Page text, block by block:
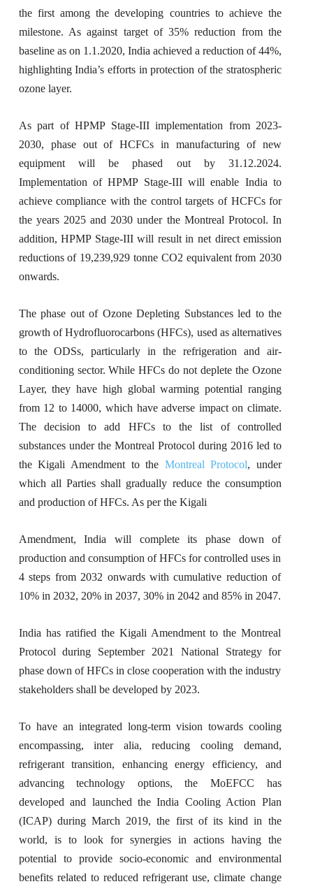
the first among the developing countries to achieve the
milestone. As against target of 35% reduction from the
baseline as on 1.1.2020, India achieved a reduction of 44%,
highlighting India’s efforts in protection of the stratospheric
ozone layer.
As part of HPMP Stage-III implementation from 2023-
2030, phase out of HCFCs in manufacturing of new
equipment will be phased out by 31.12.2024.
Implementation of HPMP Stage-III will enable India to
achieve compliance with the control targets of HCFCs for
the years 2025 and 2030 under the Montreal Protocol. In
addition, HPMP Stage-III will result in net direct emission
reductions of 19,239,929 tonne CO2 equivalent from 2030
onwards.
The phase out of Ozone Depleting Substances led to the
growth of Hydrofluorocarbons (HFCs), used as alternatives
to the ODSs, particularly in the refrigeration and air-
conditioning sector. While HFCs do not deplete the Ozone
Layer, they have high global warming potential ranging
from 12 to 14000, which have adverse impact on climate.
The decision to add HFCs to the list of controlled
substances under the Montreal Protocol during 2016 led to
the Kigali Amendment to the Montreal Protocol, under
which all Parties shall gradually reduce the consumption
and production of HFCs. As per the Kigali
Amendment, India will complete its phase down of
production and consumption of HFCs for controlled uses in
4 steps from 2032 onwards with cumulative reduction of
10% in 2032, 20% in 2037, 30% in 2042 and 85% in 2047.
India has ratified the Kigali Amendment to the Montreal
Protocol during September 2021 National Strategy for
phase down of HFCs in close cooperation with the industry
stakeholders shall be developed by 2023.
To have an integrated long-term vision towards cooling
encompassing, inter alia, reducing cooling demand,
refrigerant transition, enhancing energy efficiency, and
advancing technology options, the MoEFCC has
developed and launched the India Cooling Action Plan
(ICAP) during March 2019, the first of its kind in the
world, is to look for synergies in actions having the
potential to provide socio-economic and environmental
benefits related to reduced refrigerant use, climate change